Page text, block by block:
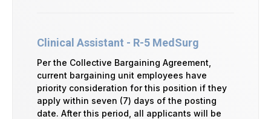
Clinical Assistant - R-5 MedSurg
Per the Collective Bargaining Agreement,
current bargaining unit employees have
priority consideration for this position if they
apply within seven (7) days of the posting
date. After this period, all applicants will be